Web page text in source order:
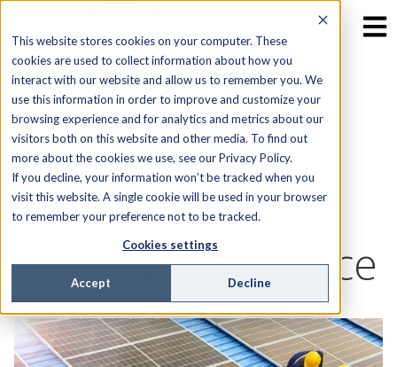
This website stores cookies on your computer. These
cookies are used to collect information about how you
interact with our website and allow us to remember you. We
use this information in order to improve and customize your
browsing experience and for analytics and metrics about our
visitors both on this website and other media. To find out
more about the cookies we use, see our Privacy Policy.
If you decline, your information won’t be tracked when you
visit this website. A single cookie will be used in your browser
to remember your preference not to be tracked.
Cookies settings
Accept Decline
Keeping the
Current Flowing:
Smarter Solar
Asset Maintenance